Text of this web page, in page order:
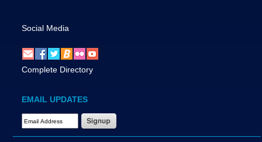
Social Media
Complete Directory
EMAIL UPDATES
Email Address Required